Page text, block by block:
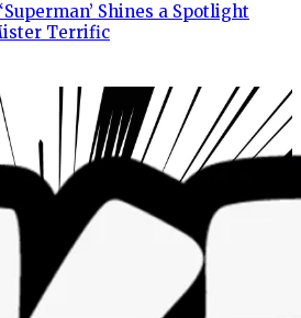
Shines a Spotlight
Terrific